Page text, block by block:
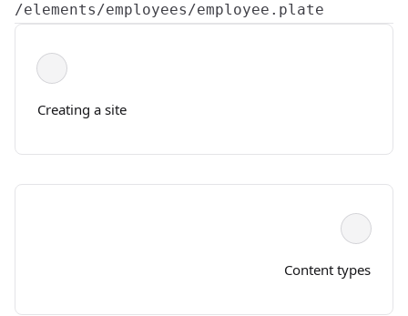
/elements/employees/employee.plate
Creating a site
Content types